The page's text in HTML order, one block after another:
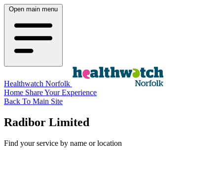
Open main menu
Healthwatch Norfolk
Home Share Your Experience
Back To Main Site
Radibor Limited
Find your service by name or location